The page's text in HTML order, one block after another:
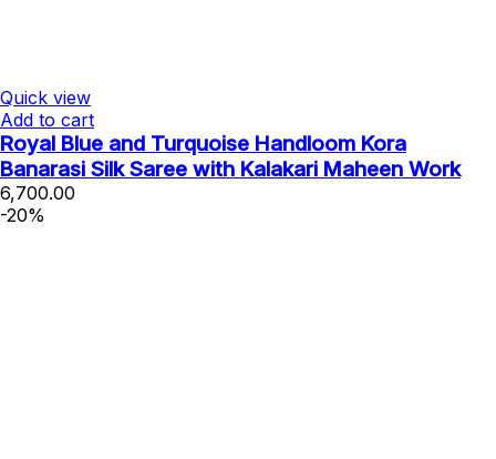
Quick view
Add to cart
Royal Blue and Turquoise Handloom Kora
Banarasi Silk Saree with Kalakari Maheen Work
6,700.00
-20%